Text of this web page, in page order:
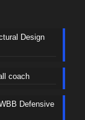
Design
coach
Defensive